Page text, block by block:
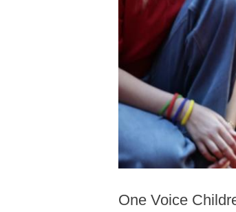
One Voice